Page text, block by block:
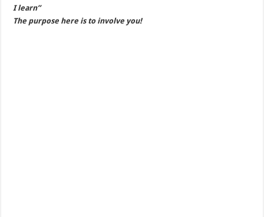
I learn”
The purpose here is to involve you!